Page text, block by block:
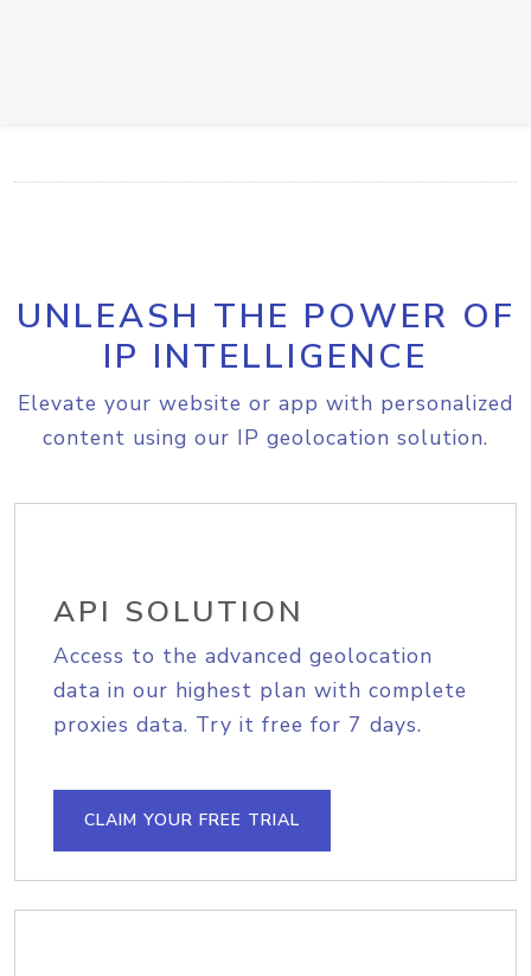
UNLEASH THE POWER OF
IP INTELLIGENCE
Elevate your website or app with personalized
content using our IP geolocation solution.
API SOLUTION
Access to the advanced geolocation
data in our highest plan with complete
proxies data. Try it free for 7 days.
CLAIM YOUR FREE TRIAL